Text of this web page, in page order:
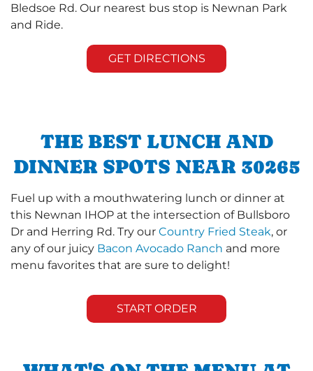
Bledsoe Rd. Our nearest bus stop is Newnan Park
and Ride.
GET DIRECTIONS
THE BEST LUNCH AND
DINNER SPOTS NEAR 30265
Fuel up with a mouthwatering lunch or dinner at
this Newnan IHOP at the intersection of Bullsboro
Dr and Herring Rd. Try our Country Fried Steak, or
any of our juicy Bacon Avocado Ranch and more
menu favorites that are sure to delight!
START ORDER